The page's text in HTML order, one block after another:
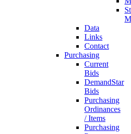
Data
Links
Contact
Purchasing
Current
Bids
DemandStar
Bids
Purchasing
Ordinances
/ Items
Purchasing